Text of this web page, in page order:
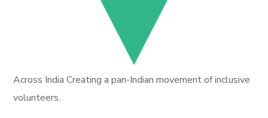
Across India Creating a pan-Indian movement of inclusive
volunteers.